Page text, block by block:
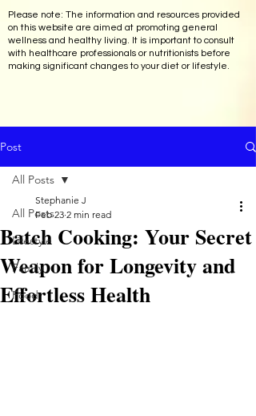
Please note: The information and resources provided
on this website are aimed at promoting general
wellness and healthy living. It is important to consult
with healthcare professionals or nutritionists before
making significant changes to your diet or lifestyle.
Post
All Posts
Lifestyle
Family
Food
All Posts
Batch Cooking: Your Secret
Weapon for Longevity and
Effortless Health
Stephanie J
Feb 23 2 min read